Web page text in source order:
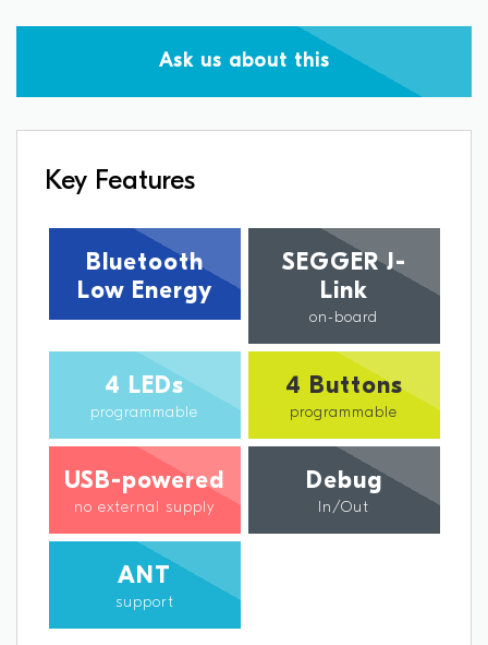
Ask us about this
Key Features
Bluetooth
Low Energy
SEGGER J-
Link
on-board
4 LEDs
programmable
4 Buttons
programmable
USB-powered
no external supply
Debug
In/Out
ANT
support